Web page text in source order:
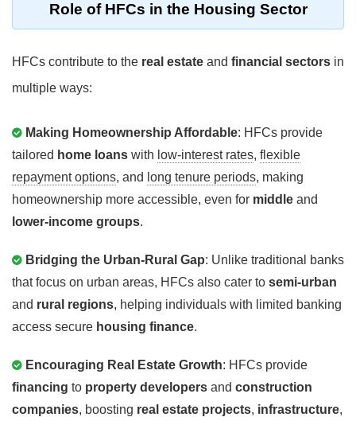
Role of HFCs in the Housing Sector
HFCs contribute to the real estate and financial sectors in
multiple ways:
Making Homeownership Affordable: HFCs provide
tailored home loans with low-interest rates, flexible
repayment options, and long tenure periods, making
homeownership more accessible, even for middle and
lower-income groups.
Bridging the Urban-Rural Gap: Unlike traditional banks
that focus on urban areas, HFCs also cater to semi-urban
and rural regions, helping individuals with limited banking
access secure housing finance.
Encouraging Real Estate Growth: HFCs provide
financing to property developers and construction
companies, boosting real estate projects, infrastructure,